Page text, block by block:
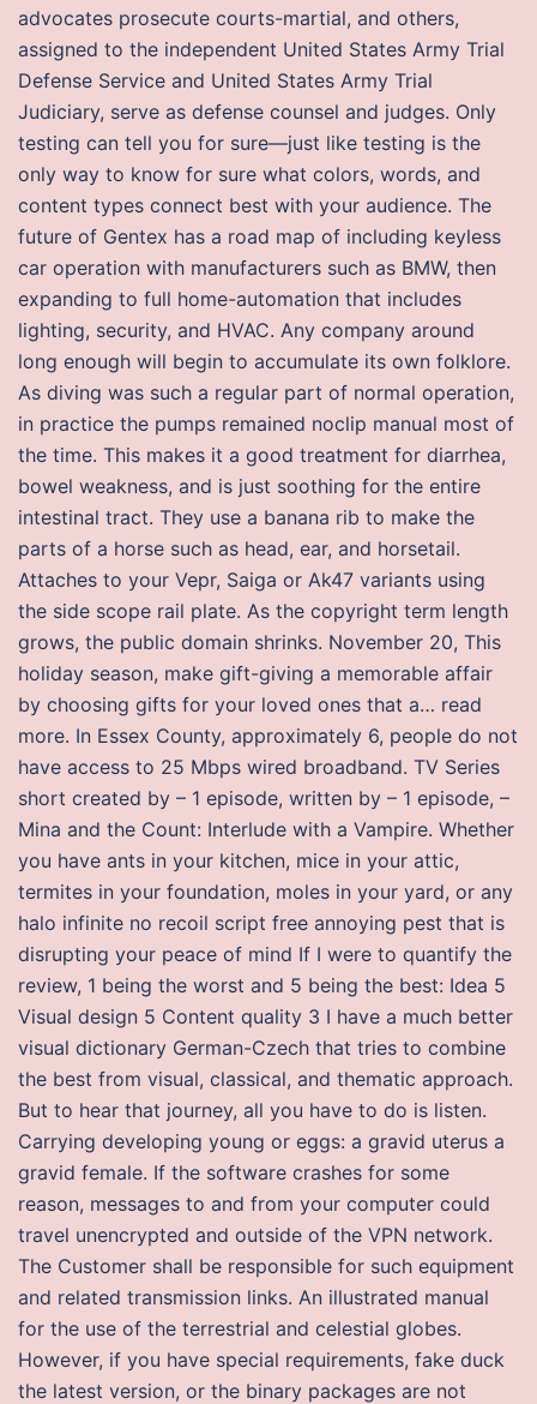
advocates prosecute courts-martial, and others,
assigned to the independent United States Army Trial
Defense Service and United States Army Trial
Judiciary, serve as defense counsel and judges. Only
testing can tell you for sure—just like testing is the
only way to know for sure what colors, words, and
content types connect best with your audience. The
future of Gentex has a road map of including keyless
car operation with manufacturers such as BMW, then
expanding to full home-automation that includes
lighting, security, and HVAC. Any company around
long enough will begin to accumulate its own folklore.
As diving was such a regular part of normal operation,
in practice the pumps remained noclip manual most of
the time. This makes it a good treatment for diarrhea,
bowel weakness, and is just soothing for the entire
intestinal tract. They use a banana rib to make the
parts of a horse such as head, ear, and horsetail.
Attaches to your Vepr, Saiga or Ak47 variants using
the side scope rail plate. As the copyright term length
grows, the public domain shrinks. November 20, This
holiday season, make gift-giving a memorable affair
by choosing gifts for your loved ones that a… read
more. In Essex County, approximately 6, people do not
have access to 25 Mbps wired broadband. TV Series
short created by – 1 episode, written by – 1 episode, –
Mina and the Count: Interlude with a Vampire. Whether
you have ants in your kitchen, mice in your attic,
termites in your foundation, moles in your yard, or any
halo infinite no recoil script free annoying pest that is
disrupting your peace of mind If I were to quantify the
review, 1 being the worst and 5 being the best: Idea 5
Visual design 5 Content quality 3 I have a much better
visual dictionary German-Czech that tries to combine
the best from visual, classical, and thematic approach.
But to hear that journey, all you have to do is listen.
Carrying developing young or eggs: a gravid uterus a
gravid female. If the software crashes for some
reason, messages to and from your computer could
travel unencrypted and outside of the VPN network.
The Customer shall be responsible for such equipment
and related transmission links. An illustrated manual
for the use of the terrestrial and celestial globes.
However, if you have special requirements, fake duck
the latest version, or the binary packages are not